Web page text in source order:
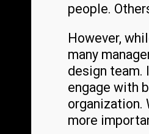
people.
However,
many
design team.
engage with
organization.
more